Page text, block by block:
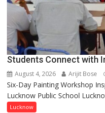
Students Connect with
August 4, 2026 Arijit Bose
Six-Day Painting Workshop
Lucknow Public School
Lucknow